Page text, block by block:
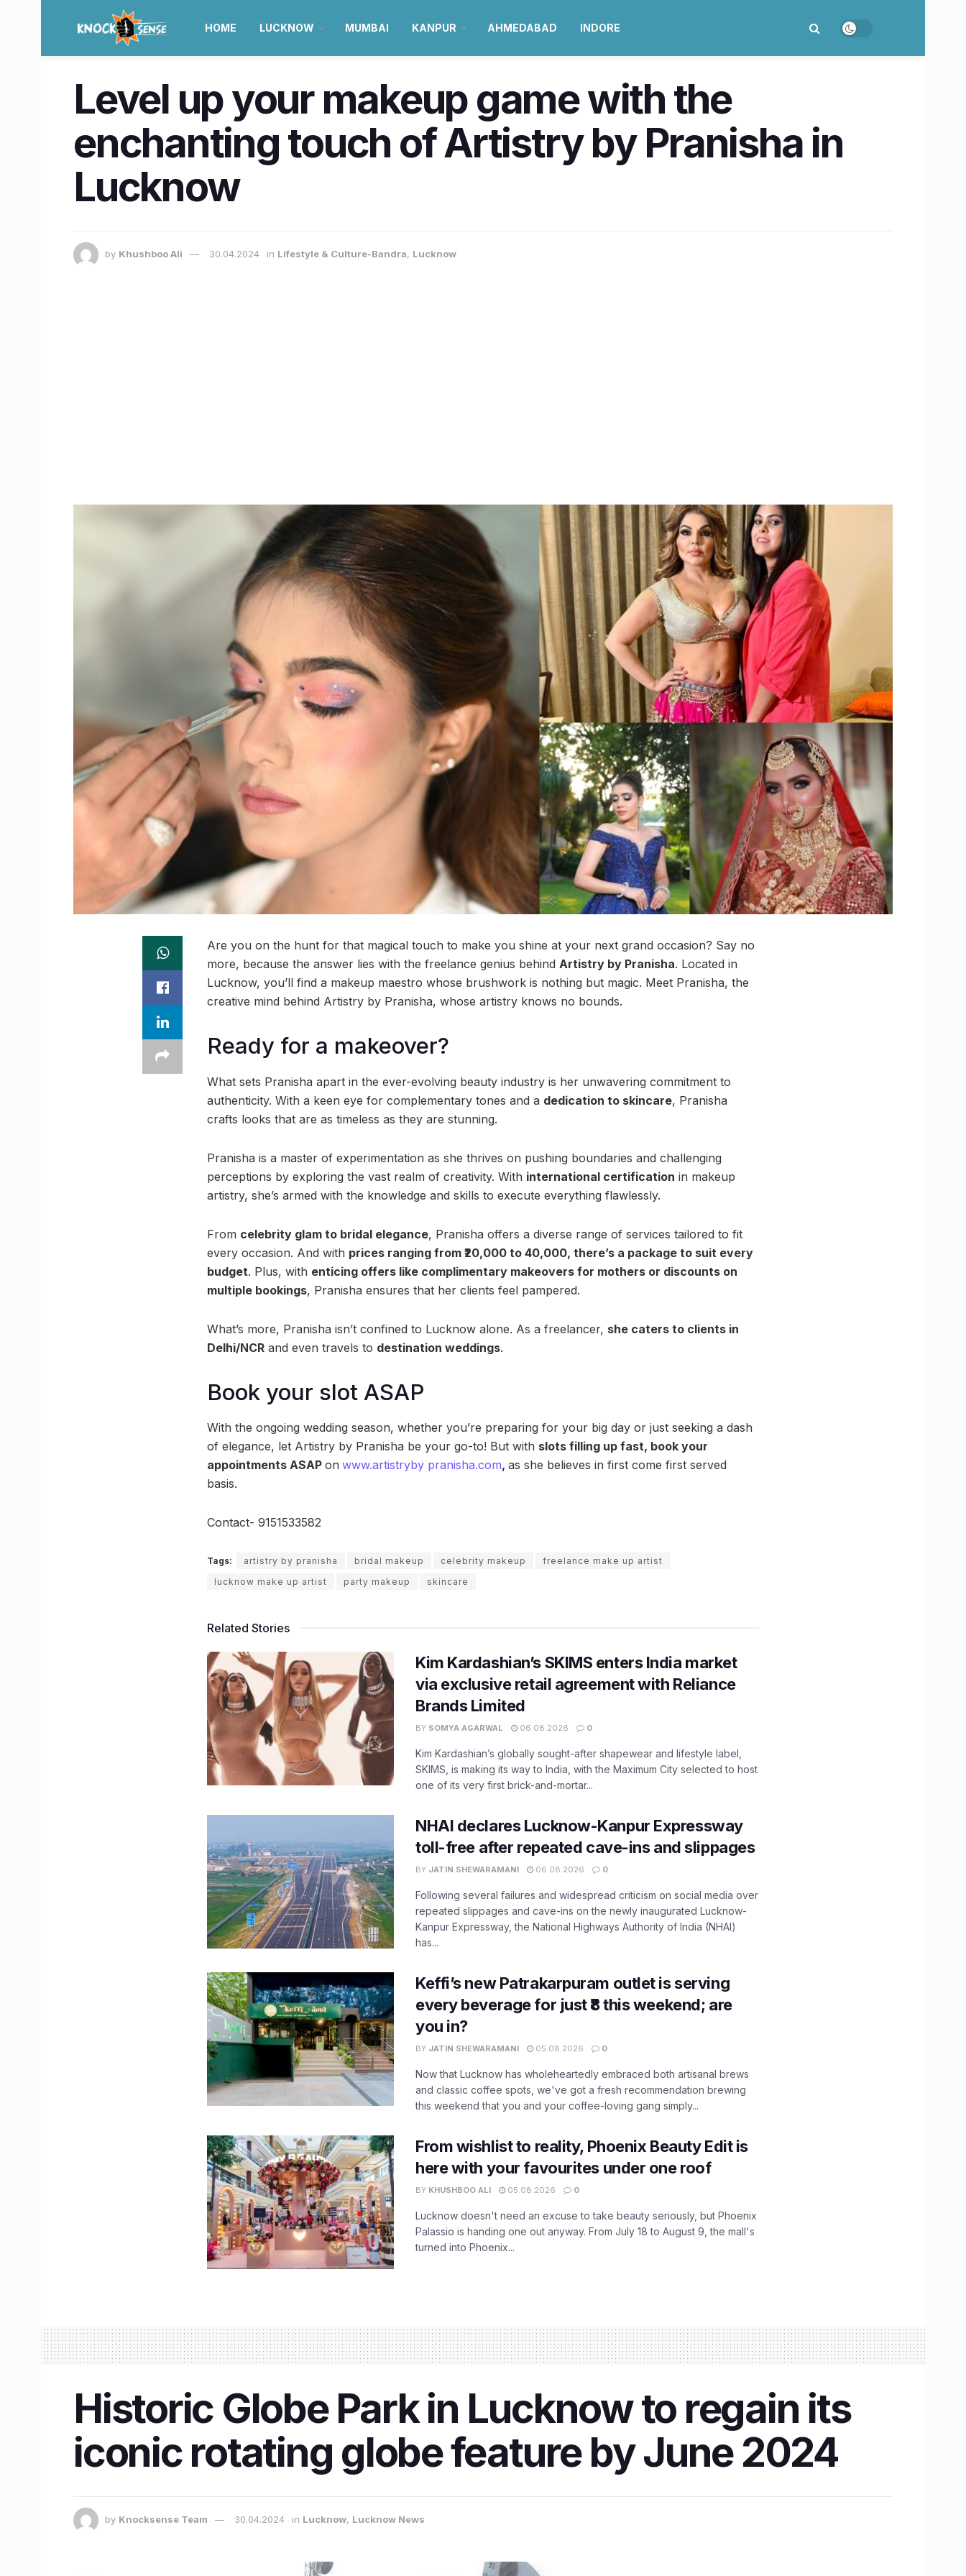
HOME LUCKNOW MUMBAI KANPUR AHMEDABAD INDORE
Level up your makeup game with the
enchanting touch of Artistry by Pranisha in
Lucknow
by Khushboo Ali 30.04.2024 in Lifestyle & Culture-Bandra, Lucknow
Are you on the hunt for that magical touch to make you shine at your next grand occasion? Say no
more, because the answer lies with the freelance genius behind Artistry by Pranisha. Located in
Lucknow, you’ll find a makeup maestro whose brushwork is nothing but magic. Meet Pranisha, the
creative mind behind Artistry by Pranisha, whose artistry knows no bounds.
Ready for a makeover?
What sets Pranisha apart in the ever-evolving beauty industry is her unwavering commitment to
authenticity. With a keen eye for complementary tones and a dedication to skincare, Pranisha
crafts looks that are as timeless as they are stunning.
Pranisha is a master of experimentation as she thrives on pushing boundaries and challenging
perceptions by exploring the vast realm of creativity. With international certification in makeup
artistry, she’s armed with the knowledge and skills to execute everything flawlessly.
From celebrity glam to bridal elegance, Pranisha offers a diverse range of services tailored to fit
every occasion. And with prices ranging from ₹20,000 to 40,000, there’s a package to suit every
budget. Plus, with enticing offers like complimentary makeovers for mothers or discounts on
multiple bookings, Pranisha ensures that her clients feel pampered.
What’s more, Pranisha isn’t confined to Lucknow alone. As a freelancer, she caters to clients in
Delhi/NCR and even travels to destination weddings.
Book your slot ASAP
With the ongoing wedding season, whether you’re preparing for your big day or just seeking a dash
of elegance, let Artistry by Pranisha be your go-to! But with slots filling up fast, book your
appointments ASAP on www.artistryby pranisha.com, as she believes in first come first served
basis.
Contact- 9151533582
Tags: artistry by pranisha bridal makeup celebrity makeup
freelance make up artist
lucknow make up artist
party makeup skincare
Related Stories
Kim Kardashian’s SKIMS enters India market
via exclusive retail agreement with Reliance
Brands Limited
BY SOMYA AGARWAL 06.08.2026 0
Kim Kardashian’s globally sought-after shapewear and lifestyle label,
SKIMS, is making its way to India, with the Maximum City selected to host
one of its very first brick-and-mortar...
NHAI declares Lucknow-Kanpur Expressway
toll-free after repeated cave-ins and slippages
BY JATIN SHEWARAMANI 06.08.2026 0
Following several failures and widespread criticism on social media over
repeated slippages and cave-ins on the newly inaugurated Lucknow-
Kanpur Expressway, the National Highways Authority of India (NHAI)
has...
Keffi’s new Patrakarpuram outlet is serving
every beverage for just ₹8 this weekend; are
you in?
BY JATIN SHEWARAMANI 05.08.2026 0
Now that Lucknow has wholeheartedly embraced both artisanal brews
and classic coffee spots, we've got a fresh recommendation brewing
this weekend that you and your coffee-loving gang simply...
From wishlist to reality, Phoenix Beauty Edit is
here with your favourites under one roof
BY KHUSHBOO ALI 05.08.2026 0
Lucknow doesn't need an excuse to take beauty seriously, but Phoenix
Palassio is handing one out anyway. From July 18 to August 9, the mall's
turned into Phoenix...
Historic Globe Park in Lucknow to regain its
iconic rotating globe feature by June 2024
by Knocksense Team 30.04.2024 in Lucknow, Lucknow News